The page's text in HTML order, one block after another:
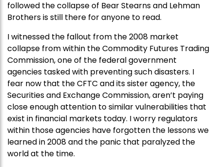
followed the collapse of Bear Stearns and Lehman
Brothers is still there for anyone to read.
I witnessed the fallout from the 2008 market
collapse from within the Commodity Futures Trading
Commission, one of the federal government
agencies tasked with preventing such disasters. I
fear now that the CFTC and its sister agency, the
Securities and Exchange Commission, aren’t paying
close enough attention to similar vulnerabilities that
exist in financial markets today. I worry regulators
within those agencies have forgotten the lessons we
learned in 2008 and the panic that paralyzed the
world at the time.